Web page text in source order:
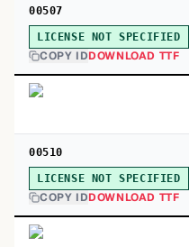
00507
LICENSE NOT SPECIFIED
COPY IDDOWNLOAD TTF
00510
LICENSE NOT SPECIFIED
COPY IDDOWNLOAD TTF